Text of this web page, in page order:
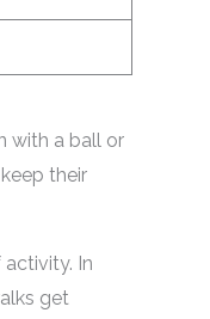
with a ball or
their
In
get